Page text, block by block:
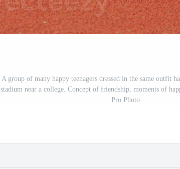
A group of many happy teenagers dressed in the same outfit
stadium near a college. Concept of friendship, moments of
Pro Photo